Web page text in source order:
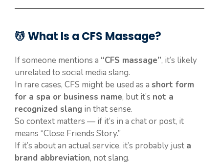
💆 What Is a CFS Massage?
If someone mentions a “CFS massage”, it’s likely
unrelated to social media slang.
In rare cases, CFS might be used as a short form
for a spa or business name, but it’s not a
recognized slang in that sense.
So context matters — if it’s in a chat or post, it
means “Close Friends Story.”
If it’s about an actual service, it’s probably just a
brand abbreviation, not slang.